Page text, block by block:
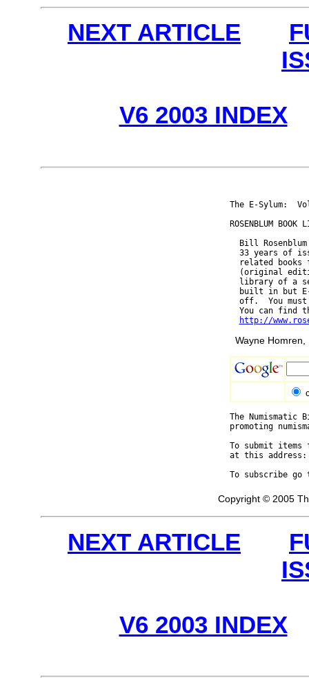
NEXT ARTICLE
V6 2003 INDEX
The E-Sylum:
ROSENBLUM BOOK
Bill
33 years of
related books
(original
library of a
built in but
off.  You
You can find
http://
Wayne Homren,
The
promoting
To submit
at this
To subscribe
Copyright © 2005
NEXT ARTICLE
V6 2003 INDEX